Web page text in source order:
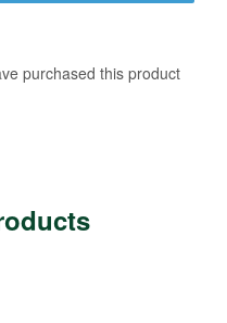
purchased this product